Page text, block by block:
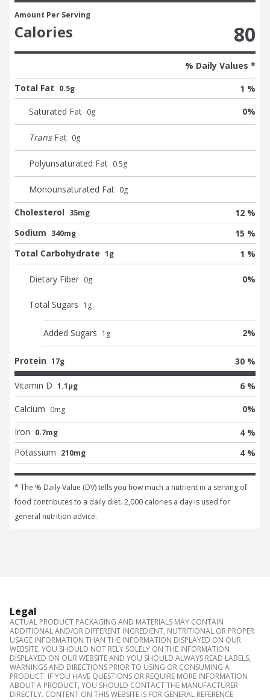
Amount Per Serving
Calories 80
% Daily Values *
Total Fat 0.5g 1 %
Saturated Fat 0g 0%
Trans Fat 0g
Polyunsaturated Fat 0.5g
Monounsaturated Fat 0g
Cholesterol 35mg
12 %
Sodium 340mg
15 %
Total Carbohydrate 1g 1 %
Dietary Fiber 0g 0%
Total Sugars 1 g
Added Sugars 1 g 2%
Protein 17g 30 %
Vitamin D 1.1μg 6 %
Calcium 0mg 0%
Iron 0.7mg
4 %
Potassium 210mg 4 %
* The % Daily Value (DV) tells you how much a nutrient in a serving of
food contributes to a daily diet. 2,000 calories a day is used for
general nutrition advice.
Legal
ACTUAL PRODUCT PACKAGING AND MATERIALS MAY CONTAIN
ADDITIONAL AND/OR DIFFERENT INGREDIENT, NUTRITIONAL OR PROPER
USAGE INFORMATION THAN THE INFORMATION DISPLAYED ON OUR
WEBSITE. YOU SHOULD NOT RELY SOLELY ON THE INFORMATION
DISPLAYED ON OUR WEBSITE AND YOU SHOULD ALWAYS READ LABELS,
WARNINGS AND DIRECTIONS PRIOR TO USING OR CONSUMING A
PRODUCT. IF YOU HAVE QUESTIONS OR REQUIRE MORE INFORMATION
ABOUT A PRODUCT, YOU SHOULD CONTACT THE MANUFACTURER
DIRECTLY. CONTENT ON THIS WEBSITE IS FOR GENERAL REFERENCE